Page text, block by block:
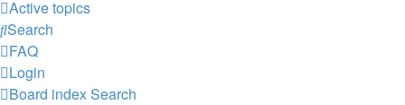
Active topics
Search
FAQ
Login
Board indexSearch